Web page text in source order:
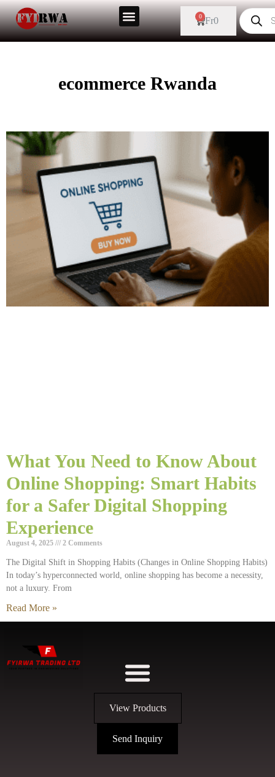
Fr0
0
ecommerce Rwanda
What You Need to Know About
Online Shopping: Smart Habits
for a Safer Digital Shopping
Experience
August 4, 2025 2 Comments
The Digital Shift in Shopping Habits (Changes in Online Shopping Habits)
In today’s hyperconnected world, online shopping has become a necessity,
not a luxury. From
Read More »
View Products
Send Inquiry